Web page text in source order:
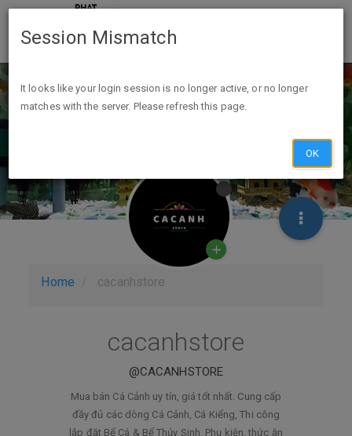
Home cacanhstore
cacanhstore
@CACANHSTORE
Mua bán Cá Cảnh uy tín, giá tốt nhất. Cung cấp
đầy đủ các dòng Cá Cảnh, Cá Kiểng, Thi công
lắp đặt Bể Cá & Bể Thủy Sinh. Phụ kiện, thức ăn
Session Mismatch
It looks like your login session is no longer active, or no longer
matches with the server. Please refresh this page.
OK